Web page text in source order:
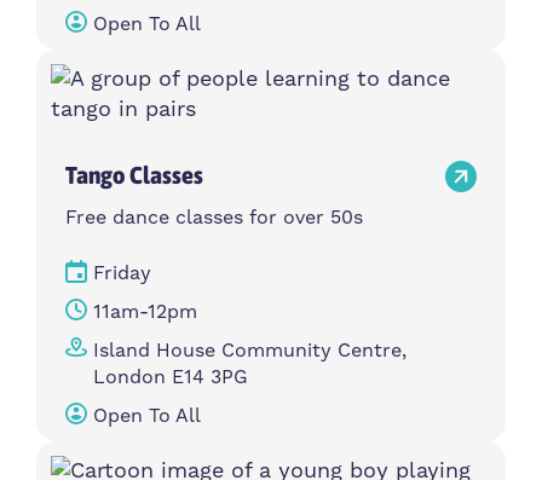
Open To All
Tango Classes
Free dance classes for over 50s
Friday
11am-12pm
Island House Community Centre,
London E14 3PG
Open To All